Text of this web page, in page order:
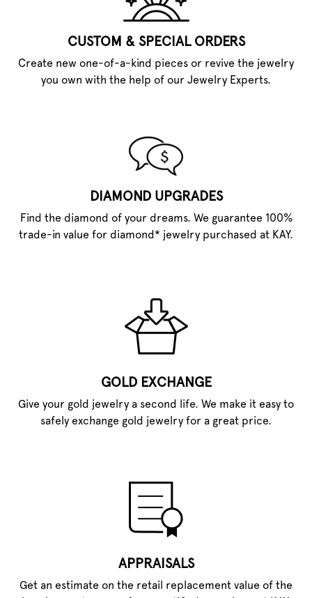
CUSTOM & SPECIAL ORDERS
Create new one-of-a-kind pieces or revive the jewelry
you own with the help of our Jewelry Experts.
DIAMOND UPGRADES
Find the diamond of your dreams. We guarantee 100%
trade-in value for diamond* jewelry purchased at KAY.
GOLD EXCHANGE
Give your gold jewelry a second life. We make it easy to
safely exchange gold jewelry for a great price.
APPRAISALS
Get an estimate on the retail replacement value of the